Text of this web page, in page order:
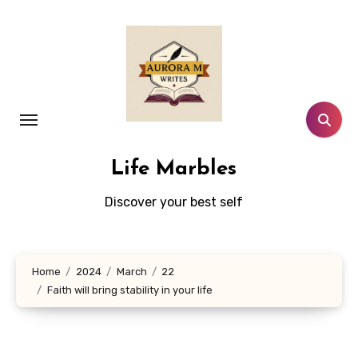
Life Marbles
Discover your best self
Home 2024 March
22
Faith will bring stability in your life